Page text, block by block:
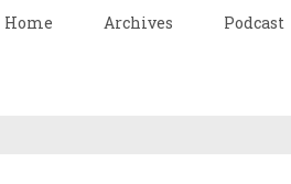
Home Archives Podcast